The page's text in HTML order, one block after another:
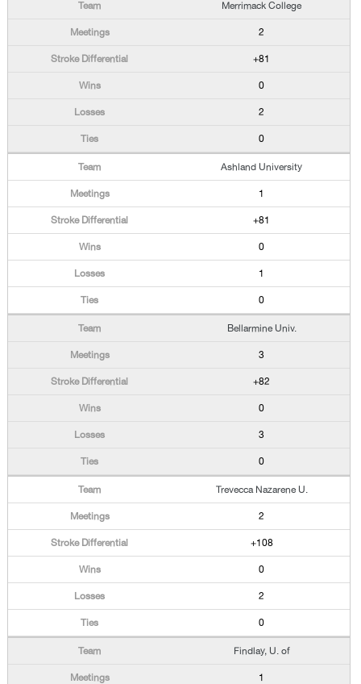
Merrimack College
2
+81
0
2
0
Ashland University
1
+81
0
1
0
Bellarmine Univ.
3
+82
0
3
0
Trevecca Nazarene U.
2
+108
0
2
0
Findlay, U. of
1